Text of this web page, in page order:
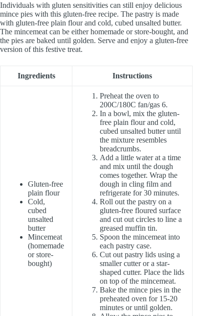
Individuals with gluten sensitivities can still enjoy delicious
mince pies with this gluten-free recipe. The pastry is made
with gluten-free plain flour and cold, cubed unsalted butter.
The mincemeat can be either homemade or store-bought, and
the pies are baked until golden. Serve and enjoy a gluten-free
version of this festive treat.
Ingredients Instructions
Gluten-free
plain flour
Cold,
cubed
unsalted
butter
Mincemeat
(homemade
or store-
bought)
Preheat the oven to
200C/180C fan/gas 6.
In a bowl, mix the gluten-
free plain flour and cold,
cubed unsalted butter until
the mixture resembles
breadcrumbs.
Add a little water at a time
and mix until the dough
comes together. Wrap the
dough in cling film and
refrigerate for 30 minutes.
Roll out the pastry on a
gluten-free floured surface
and cut out circles to line a
greased muffin tin.
Spoon the mincemeat into
each pastry case.
Cut out pastry lids using a
smaller cutter or a star-
shaped cutter. Place the lids
on top of the mincemeat.
Bake the mince pies in the
preheated oven for 15-20
minutes or until golden.